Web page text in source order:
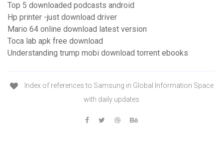
Top 5 downloaded podcasts android
Hp printer -just download driver
Mario 64 online download latest version
Toca lab apk free download
Understanding trump mobi download torrent ebooks
Index of references to Samsung in Global Information Space
with daily updates